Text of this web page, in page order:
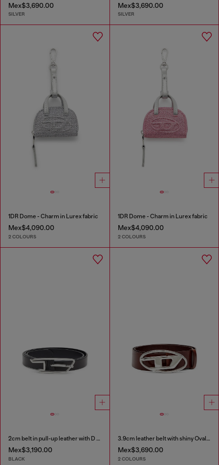
Mex$3,690.00
SILVER
Mex$3,690.00
SILVER
1DR Dome - Charm in Lurex fabric
Mex$4,090.00
2 COLOURS
1DR Dome - Charm in Lurex fabric
Mex$4,090.00
2 COLOURS
2cm belt in pull-up leather with D buckle
Mex$3,190.00
BLACK
3.9cm leather belt with shiny Oval D logo buckle
Mex$3,690.00
2 COLOURS